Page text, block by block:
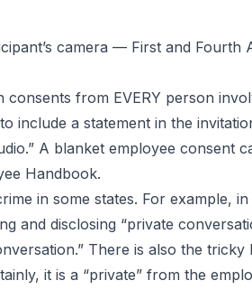
camera — First and Fourth
from EVERY person
a statement in the
A blanket employee consent
Handbook.
in some states. For
disclosing “private
There is also the
it is a “private” from the